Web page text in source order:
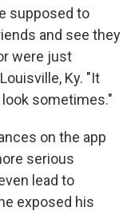
supposed to
and see they
were just
Ky. "It
sometimes."
on the app
serious
lead to
exposed his